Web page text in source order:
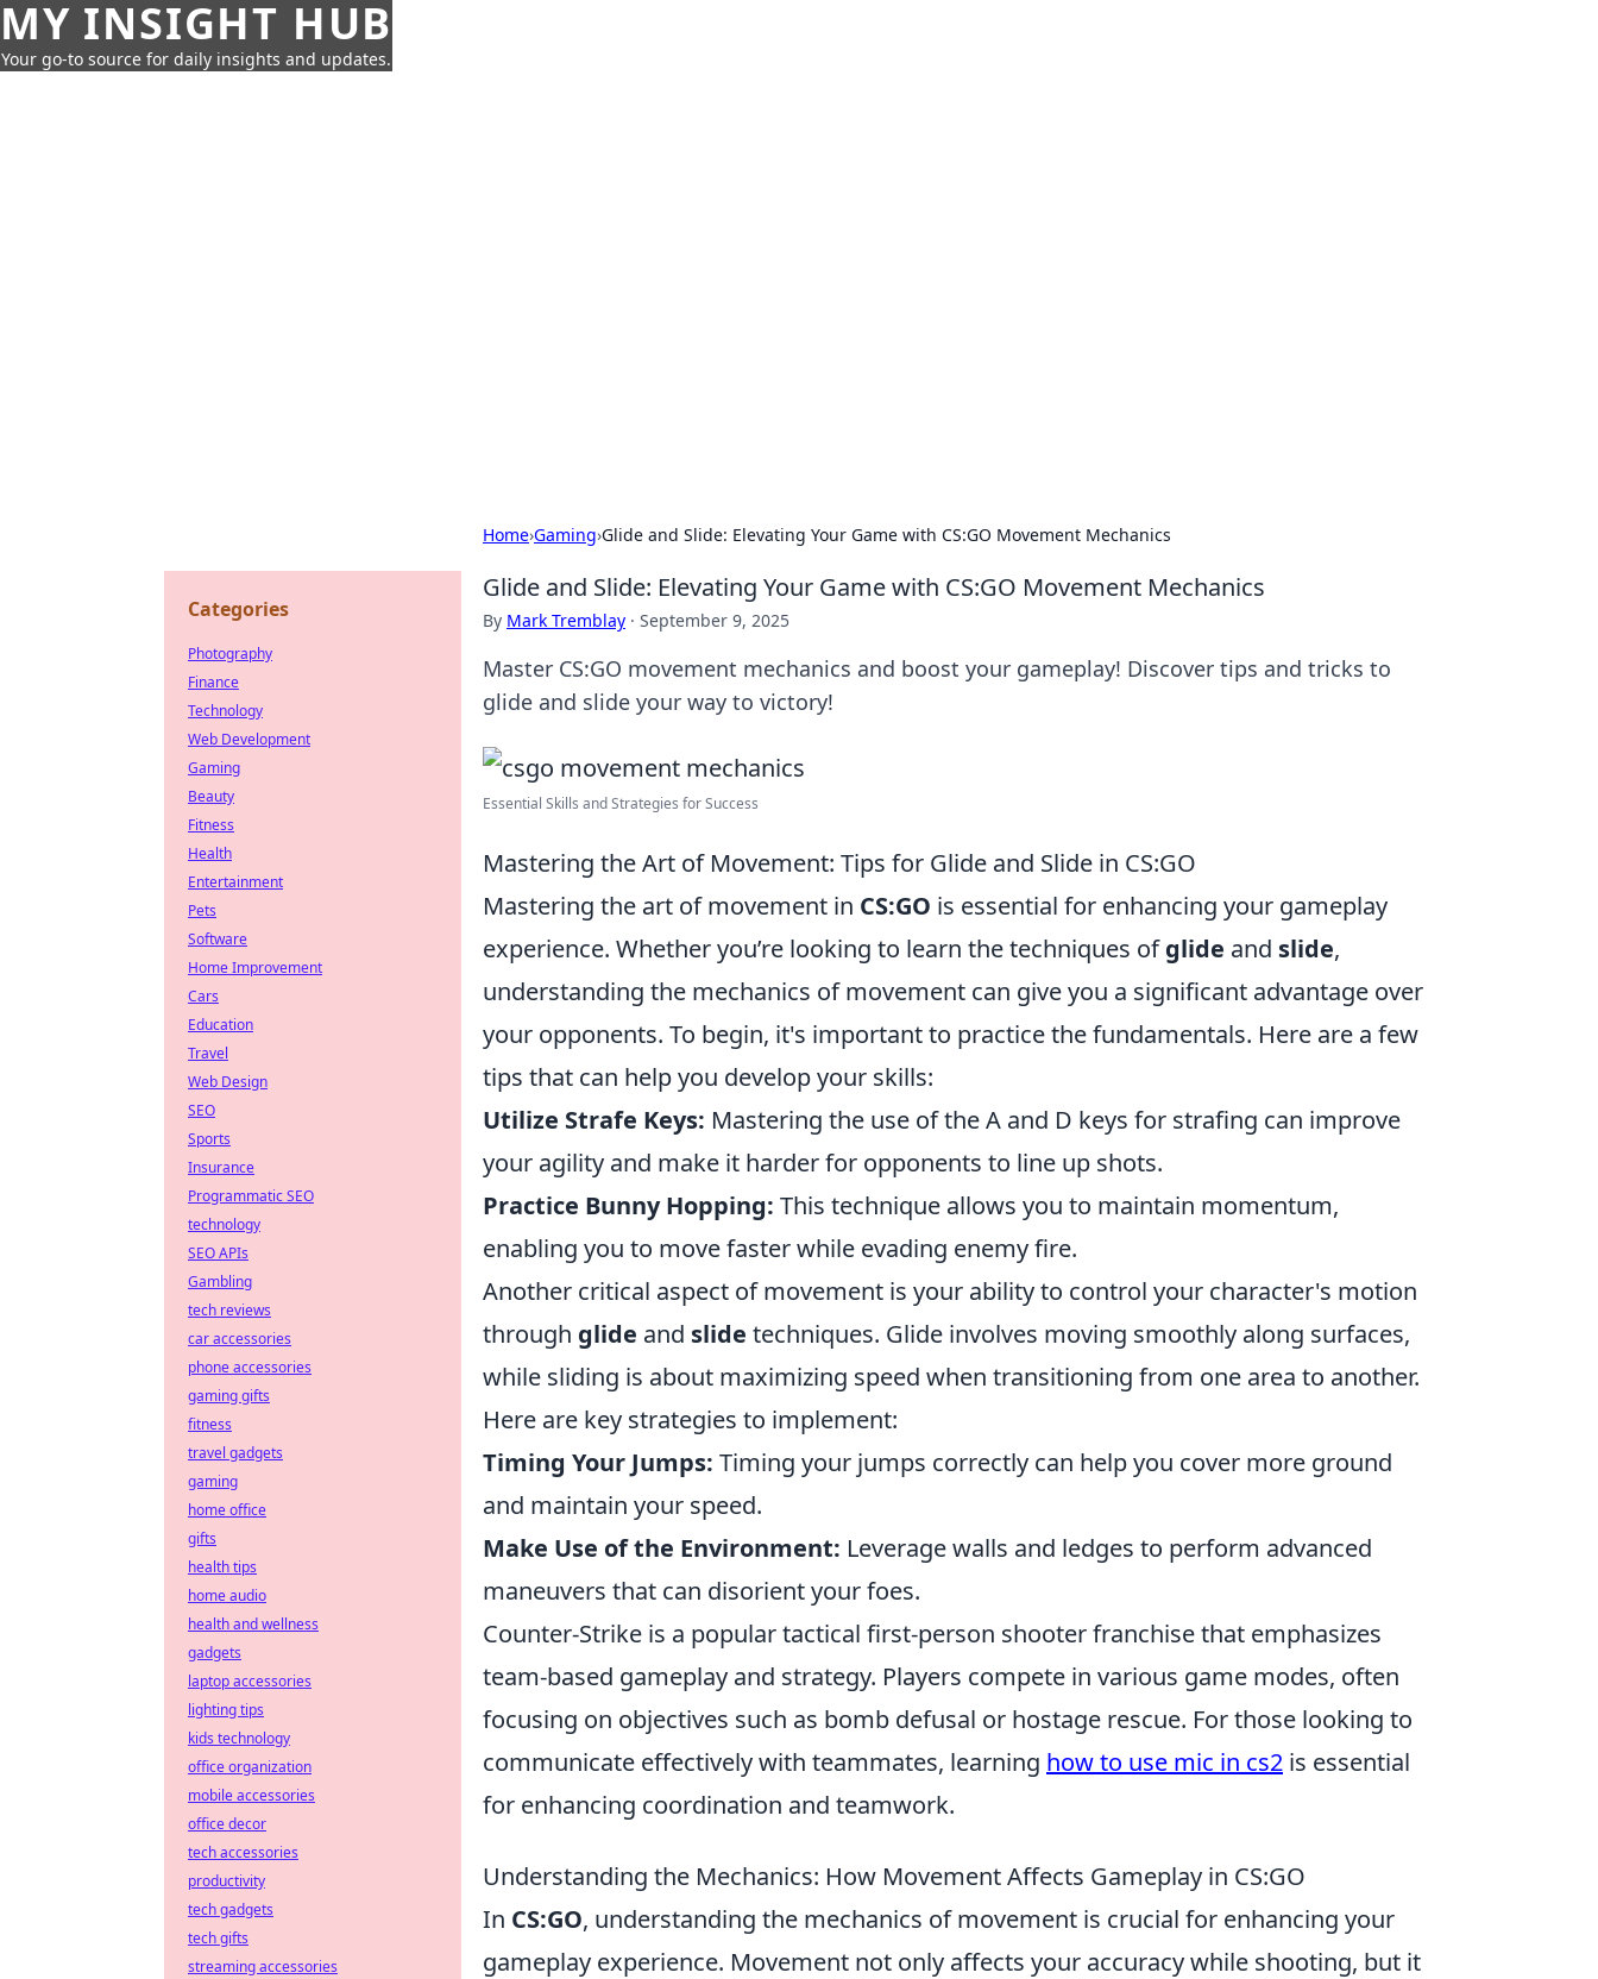
MY INSIGHT HUB
Your go-to source for daily insights and updates.
Home›Gaming›Glide and Slide: Elevating Your Game with CS:GO Movement Mechanics
Glide and Slide: Elevating Your Game with CS:GO Movement Mechanics
By Mark Tremblay · September 9, 2025
Master CS:GO movement mechanics and boost your gameplay! Discover tips and tricks to
glide and slide your way to victory!
Essential Skills and Strategies for Success
Mastering the Art of Movement: Tips for Glide and Slide in CS:GO
Mastering the art of movement in CS:GO is essential for enhancing your gameplay
experience. Whether you’re looking to learn the techniques ofglide and slide,
understanding the mechanics of movement can give you a significant advantage over
your opponents. To begin, it's important to practice the fundamentals. Here are a few
tips that can help you develop your skills:
Utilize Strafe Keys: Mastering the use of the A and D keys for strafing can improve
your agility and make it harder for opponents to line up shots.
Practice Bunny Hopping: This technique allows you to maintain momentum,
enabling you to move faster while evading enemy fire.
Another critical aspect of movement is your ability to control your character's motion
through glide and slide techniques. Glide involves moving smoothly along surfaces,
while sliding is about maximizing speed when transitioning from one area to another.
Here are key strategies to implement:
Timing Your Jumps: Timing your jumps correctly can help you cover more ground
and maintain your speed.
Make Use of the Environment: Leverage walls and ledges to perform advanced
maneuvers that can disorient your foes.
Counter-Strike is a popular tactical first-person shooter franchise that emphasizes
team-based gameplay and strategy. Players compete in various game modes, often
focusing on objectives such as bomb defusal or hostage rescue. For those looking to
communicate effectively with teammates, learning how to use mic in cs2 is essential
for enhancing coordination and teamwork.
Understanding the Mechanics: How Movement Affects Gameplay in CS:GO
In CS:GO, understanding the mechanics of movement is crucial for enhancing your
gameplay experience. Movement not only affects your accuracy while shooting, but it
Categories
Photography
Finance
Technology
Web Development
Gaming
Beauty
Fitness
Health
Entertainment
Pets
Software
Home Improvement
Cars
Education
Travel
Web Design
SEO
Sports
Insurance
Programmatic SEO
technology
SEO APIs
Gambling
tech reviews
car accessories
phone accessories
gaming gifts
fitness
travel gadgets
gaming
home office
gifts
health tips
home audio
health and wellness
gadgets
laptop accessories
lighting tips
kids technology
office organization
mobile accessories
office decor
tech accessories
productivity
tech gadgets
tech gifts
streaming accessories